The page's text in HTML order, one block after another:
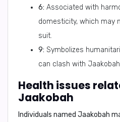
6: Associated with
domesticity, which may
suit.
9: Symbolizes
can clash with
Health issues
Jaakobah
Individuals named Jaakobah